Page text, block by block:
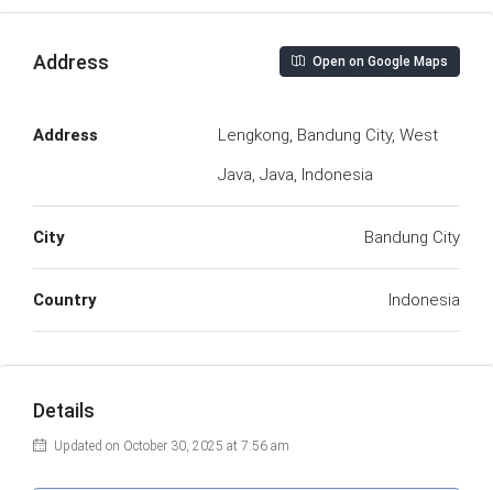
Address Open on Google Maps
Address
Lengkong, Bandung City, West
Java, Java, Indonesia
City Bandung City
Country Indonesia
Details
Updated on October 30, 2025 at 7:56 am